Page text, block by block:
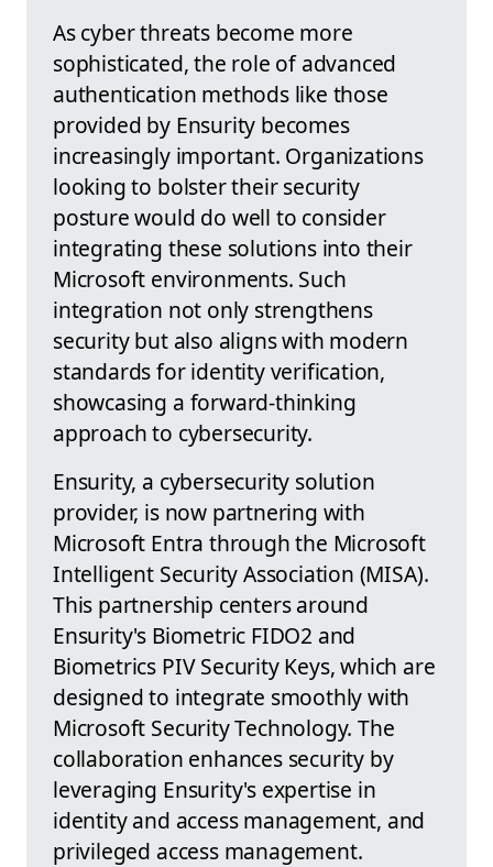
As cyber threats become more
sophisticated, the role of advanced
authentication methods like those
provided by Ensurity becomes
increasingly important. Organizations
looking to bolster their security
posture would do well to consider
integrating these solutions into their
Microsoft environments. Such
integration not only strengthens
security but also aligns with modern
standards for identity verification,
showcasing a forward-thinking
approach to cybersecurity.
Ensurity, a cybersecurity solution
provider, is now partnering with
Microsoft Entra through the Microsoft
Intelligent Security Association (MISA).
This partnership centers around
Ensurity's Biometric FIDO2 and
Biometrics PIV Security Keys, which are
designed to integrate smoothly with
Microsoft Security Technology. The
collaboration enhances security by
leveraging Ensurity's expertise in
identity and access management, and
privileged access management.